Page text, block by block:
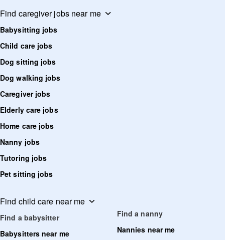
Find caregiver jobs near me
Babysitting jobs
Child care jobs
Dog sitting jobs
Dog walking jobs
Caregiver jobs
Elderly care jobs
Home care jobs
Nanny jobs
Tutoring jobs
Pet sitting jobs
Find child care near me
Find a babysitter
Babysitters near me
Find a nanny
Nannies near me